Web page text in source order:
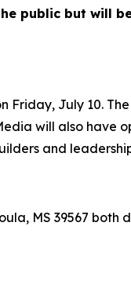
public but will
Friday, July 10.
will also have
and
MS 39567 both